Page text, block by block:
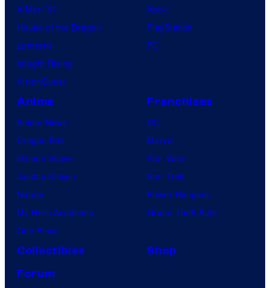
X-Men ’97
House of the Dragon
Lanterns
Vought Rising
VisionQuest
Xbox
PlayStation
PC
Anime
Anime News
Dragon Ball
Demon Slayer
Jujutsu Kaisen
Naruto
My Hero Academia
One Piece
Franchises
DC
Marvel
Star Wars
Star Trek
Power Rangers
Grand Theft Auto
Collectibles
Shop
Forum